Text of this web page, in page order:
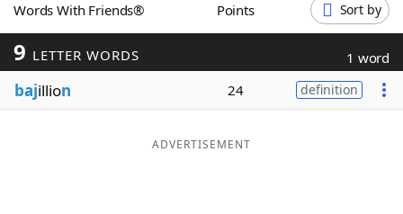
Word GamesHelpers
Word ListMaker
Blog
Words With Friends® Points Sort by
9 LETTER WORDS 1 word
bajillion 24 definition
ADVERTISEMENT